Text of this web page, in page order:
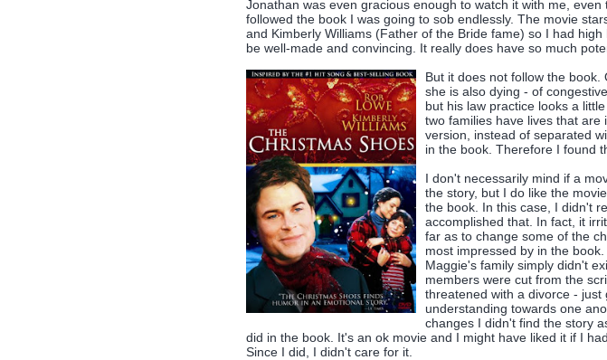
Jonathan was even gracious enough to watch it with me,
followed the book I was going to sob endlessly. The movie
and Kimberly Williams (Father of the Bride fame) so I had
be well-made and convincing. It really does have so much
But it does not follow the book.
she is also dying - of
but his law practice looks a
two families have lives that are
version, instead of separated
in the book. Therefore I found
I don't necessarily mind if a
the story, but I do like the
the book. In this case, I didn't
accomplished that. In fact, it
far as to change some of the
most impressed by in the
Maggie's family simply didn't
members were cut from the
threatened with a divorce - just
understanding towards one
changes I didn't find the story
did in the book. It's an ok movie and I might have liked it if I
Since I did, I didn't care for it.